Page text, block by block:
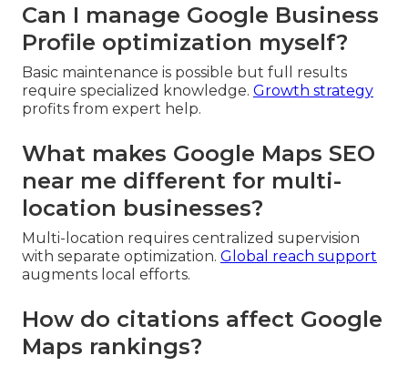
Can I manage Google Business
Profile optimization myself?
Basic maintenance is possible but full results
require specialized knowledge. Growth strategy
profits from expert help.
What makes Google Maps SEO
near me different for multi-
location businesses?
Multi-location requires centralized supervision
with separate optimization. Global reach support
augments local efforts.
How do citations affect Google
Maps rankings?